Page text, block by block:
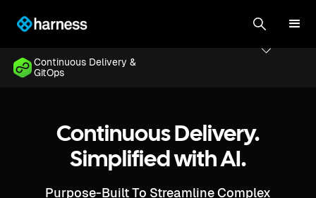
Continuous Delivery &
GitOps
Continuous Delivery.
Simplified with AI.
Purpose-Built To Streamline Complex